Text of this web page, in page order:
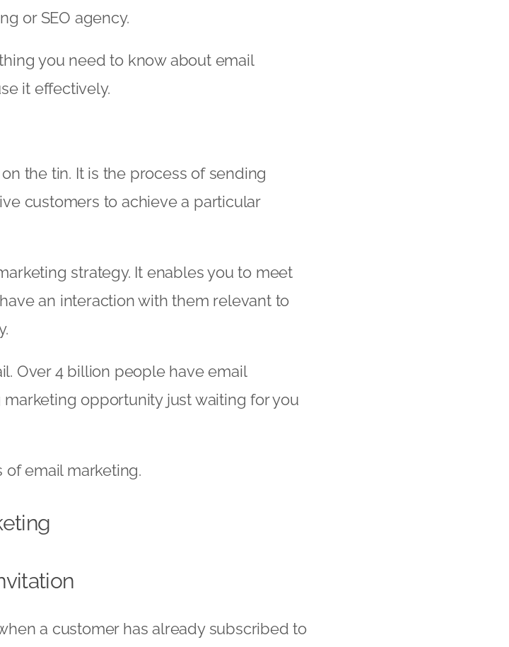
or SEO agency.
you need to know about email
it effectively.
the tin. It is the process of sending
customers to achieve a particular
strategy. It enables you to meet
an interaction with them relevant to
Over 4 billion people have email
opportunity just waiting for you
of email marketing.
a customer has already subscribed to